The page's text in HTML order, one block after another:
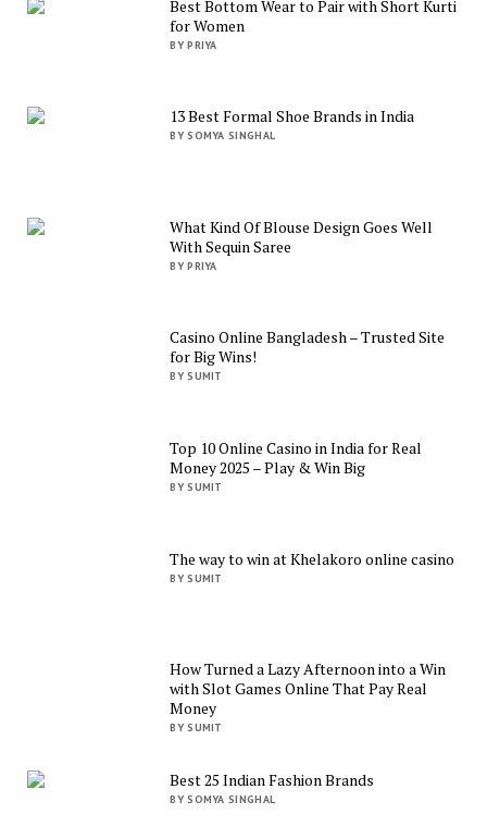
Best Bottom Wear to Pair with Short Kurti
for Women
BY PRIYA
13 Best Formal Shoe Brands in India
BY SOMYA SINGHAL
What Kind Of Blouse Design Goes Well
With Sequin Saree
BY PRIYA
Casino Online Bangladesh – Trusted Site
for Big Wins!
BY SUMIT
Top 10 Online Casino in India for Real
Money 2025 – Play & Win Big
BY SUMIT
The way to win at Khelakoro online casino
BY SUMIT
How Turned a Lazy Afternoon into a Win
with Slot Games Online That Pay Real
Money
BY SUMIT
Best 25 Indian Fashion Brands
BY SOMYA SINGHAL